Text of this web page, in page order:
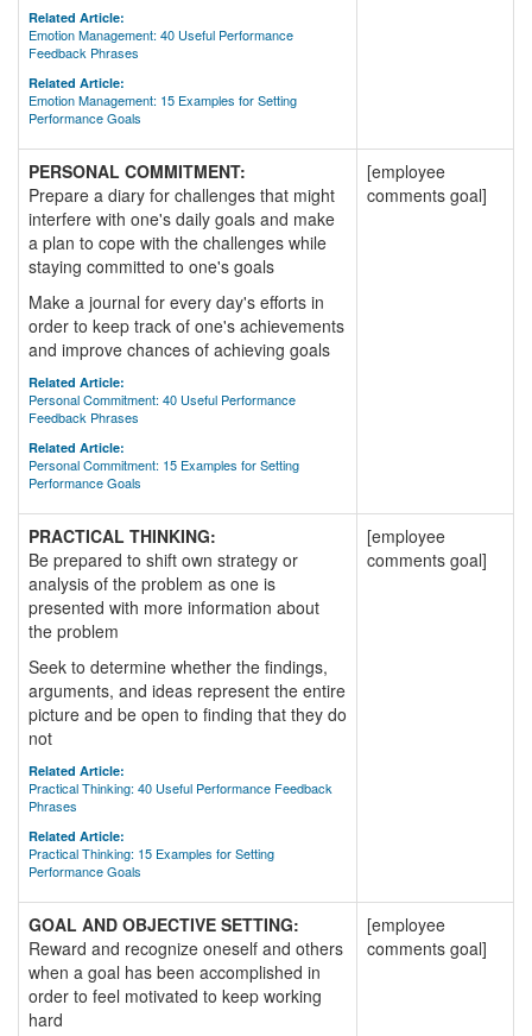
Related Article:
Emotion Management: 40 Useful Performance
Feedback Phrases
Related Article:
Emotion Management: 15 Examples for Setting
Performance Goals
PERSONAL COMMITMENT:
Prepare a diary for challenges that might
interfere with one's daily goals and make
a plan to cope with the challenges while
staying committed to one's goals
Make a journal for every day's efforts in
order to keep track of one's achievements
and improve chances of achieving goals
Related Article:
Personal Commitment: 40 Useful Performance
Feedback Phrases
Related Article:
Personal Commitment: 15 Examples for Setting
Performance Goals
[employee
comments goal]
PRACTICAL THINKING:
Be prepared to shift own strategy or
analysis of the problem as one is
presented with more information about
the problem
Seek to determine whether the findings,
arguments, and ideas represent the entire
picture and be open to finding that they do
not
Related Article:
Practical Thinking: 40 Useful Performance Feedback
Phrases
Related Article:
Practical Thinking: 15 Examples for Setting
Performance Goals
[employee
comments goal]
GOAL AND OBJECTIVE SETTING:
Reward and recognize oneself and others
when a goal has been accomplished in
order to feel motivated to keep working
hard
[employee
comments goal]